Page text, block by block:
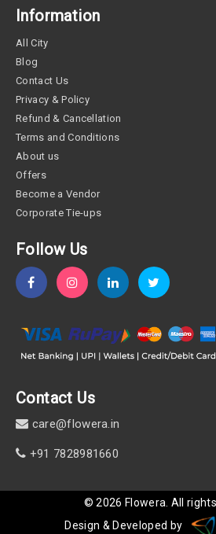
Information
All City
Blog
Contact Us
Privacy & Policy
Refund & Cancellation
Terms and Conditions
About us
Offers
Become a Vendor
Corporate Tie-ups
Follow Us
Contact Us
care@flowera.in
+91 7828981660
©2026 Flowera . All
Design & Developed by